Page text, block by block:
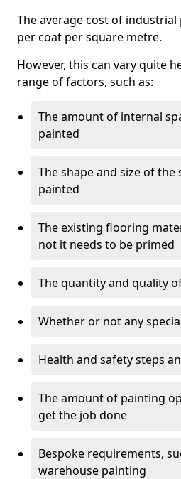
The average cost of
per coat per square metre.
However, this can vary quite
range of factors, such as:
The amount of internal
painted
The shape and size of
painted
The existing flooring
not it needs to be primed
The quantity and quality
Whether or not any
Health and safety steps
The amount of painting
get the job done
Bespoke requirements,
warehouse painting